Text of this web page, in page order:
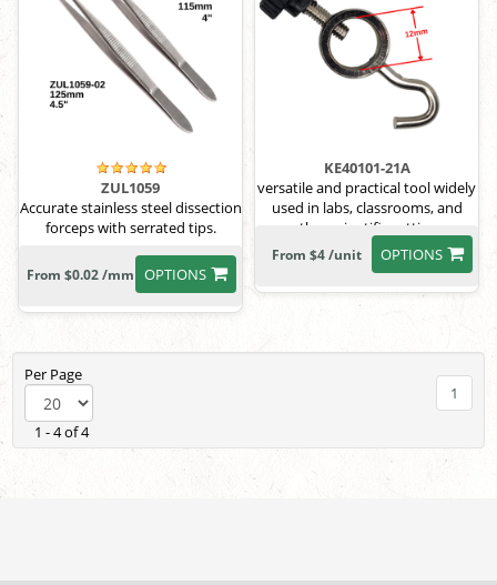
ZUL1059
Accurate stainless steel dissection
forceps with serrated tips.
OPTIONS
From $0.02 /mm
KE40101-21A
versatile and practical tool widely
used in labs, classrooms, and
other scientific settings
OPTIONS
From $4 /unit
Per Page
1 - 4 of 4
1